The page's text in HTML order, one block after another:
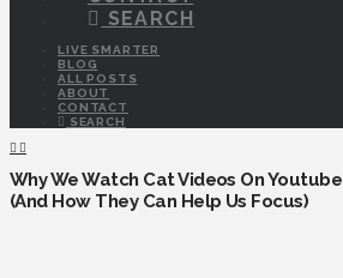
SEARCH
LIVE SMARTER
BLOG
ALL POSTS
ABOUT
CONTACT
SEARCH
Why We Watch Cat Videos On Youtube
(And How They Can Help Us Focus)